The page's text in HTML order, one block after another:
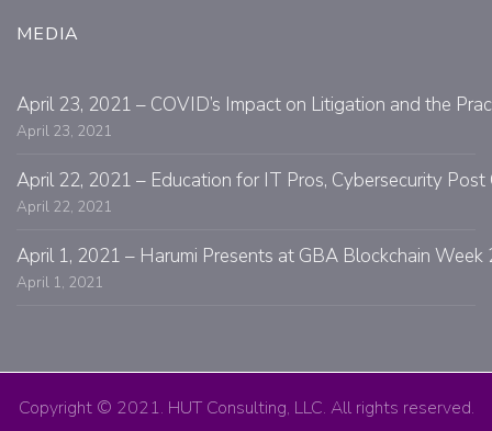
MEDIA
April 23, 2021 – COVID’s Impact on Litigation and the
April 23, 2021
April 22, 2021 – Education for IT Pros, Cybersecurity
April 22, 2021
April 1, 2021 – Harumi Presents at GBA Blockchain Week
April 1, 2021
Copyright © 2021. HUT Consulting, LLC. All rights reserved.